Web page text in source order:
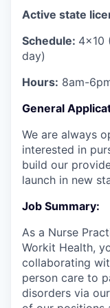
Active state
Schedule: 4x10
day)
Hours: 8am-
General
We are always
interested in
build our
launch in new
Job Summary:
As a Nurse
Workit Health,
collaborating
person care to
disorders via